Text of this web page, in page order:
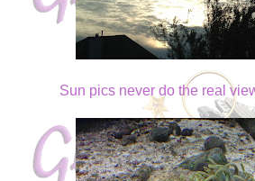
Sun pics never do the real